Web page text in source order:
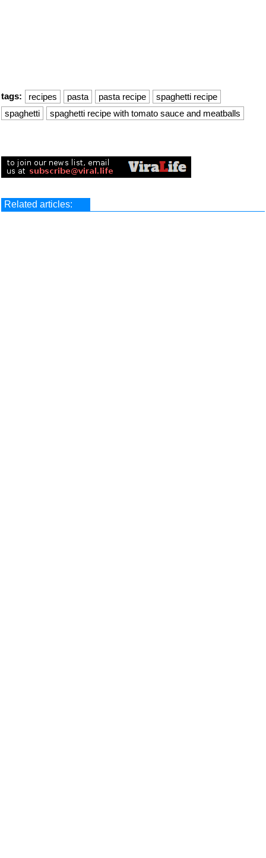
tags: recipes pasta pasta recipe
spaghetti recipe
spaghetti
spaghetti recipe with tomato sauce and meatballs
Related articles: